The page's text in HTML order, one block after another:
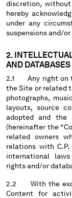
MOROCCO
NETHERLANDS
NEW ZEALAND
PANAMA
PERU
PHILIPPINES
POLAND
PORTUGAL
QATAR
ROMANIA
RUSSIAN
SAUDI
SERBIA
SINGAPORE
discretion,
hereby
under any
suspensions and/
2.
AND DATABASES
2.1 Any right on
the Site or related
photographs,
layouts, source
adopted and the
(hereinafter the
related owners
relations with
international
rights and/or
2.2 With the
Content for